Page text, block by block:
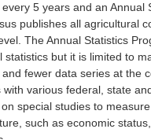
5 years and an Annual
publishes all agricultural
The Annual Statistics
statistics but it is limited to
fewer data series at the
with various federal, state
special studies to
such as economic